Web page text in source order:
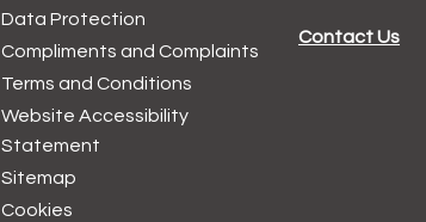
Data Protection
Compliments and Complaints
Terms and Conditions
Website Accessibility
Statement
Sitemap
Cookies
Contact Us